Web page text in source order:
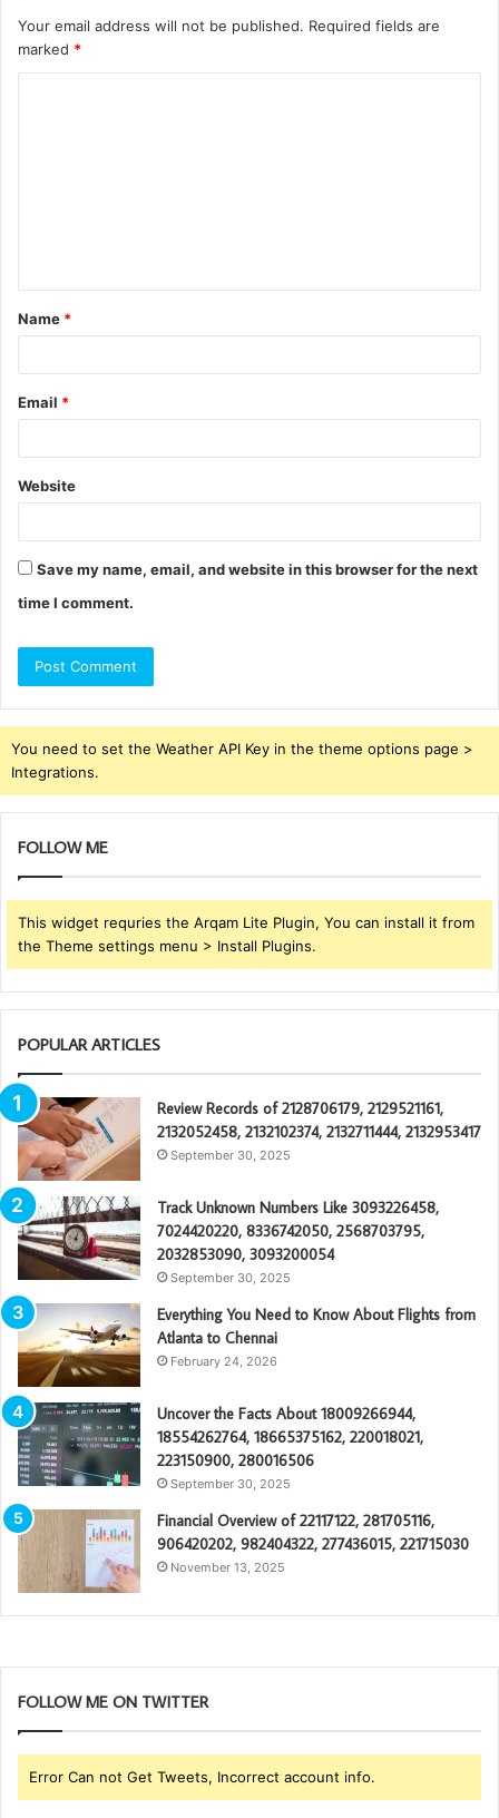
Your email address will not be published. Required fields are
marked *
t
*
Name *
Email *
Website
Save my name, email, and website in this browser for the next
time I comment.
You need to set the Weather API Key in the theme options page >
Integrations.
FOLLOW ME
This widget requries the Arqam Lite Plugin, You can install it from
the Theme settings menu > Install Plugins.
POPULAR ARTICLES
Review Records of 2128706179, 2129521161,
2132052458, 2132102374, 2132711444, 2132953417
September 30, 2025
Track Unknown Numbers Like 3093226458,
7024420220, 8336742050, 2568703795,
2032853090, 3093200054
September 30, 2025
Everything You Need to Know About Flights from
Atlanta to Chennai
February 24, 2026
Uncover the Facts About 18009266944,
18554262764, 18665375162, 220018021,
223150900, 280016506
September 30, 2025
Financial Overview of 22117122, 281705116,
906420202, 982404322, 277436015, 221715030
November 13, 2025
FOLLOW ME ON TWITTER
Error Can not Get Tweets, Incorrect account info.